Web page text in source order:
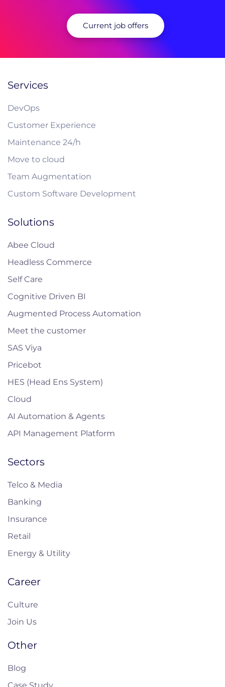
Current job offers
Services
DevOps
Customer Experience
Maintenance 24/h
Move to cloud
Team Augmentation
Custom Software Development
Solutions
Abee Cloud
Headless Commerce
Self Care
Cognitive Driven BI
Augmented Process Automation
Meet the customer
SAS Viya
Pricebot
HES (Head Ens System)
Cloud
AI Automation & Agents
API Management Platform
Sectors
Telco & Media
Banking
Insurance
Retail
Energy & Utility
Career
Culture
Join Us
Other
Blog